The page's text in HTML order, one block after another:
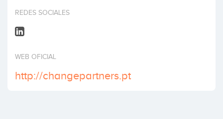
Invest
REDES SOCIALES
WEB OFICIAL
http://changepartners.pt